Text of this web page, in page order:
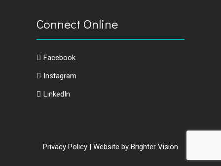
Connect Online
Facebook
Instagram
LinkedIn
Privacy Policy | Website by Brighter Vision